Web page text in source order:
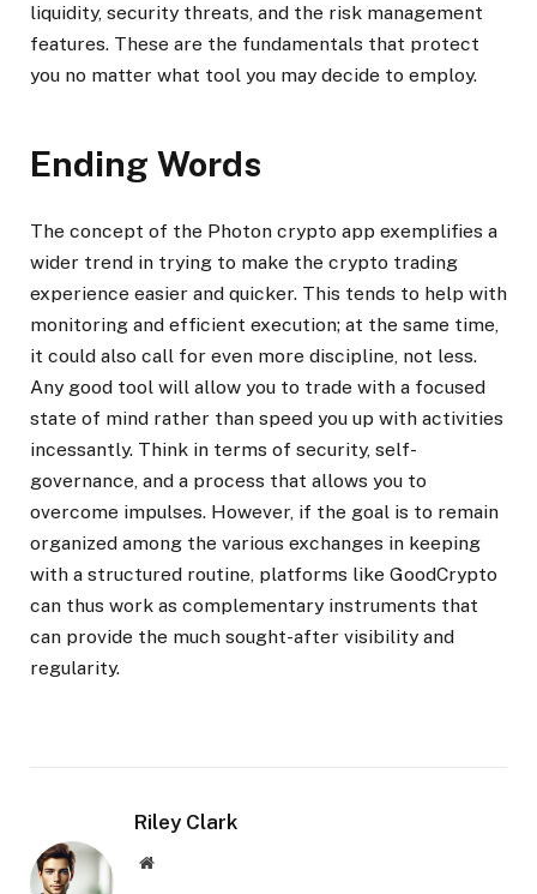
liquidity, security threats, and the risk management
features. These are the fundamentals that protect
you no matter what tool you may decide to employ.
Ending Words
The concept of the Photon crypto app exemplifies a
wider trend in trying to make the crypto trading
experience easier and quicker. This tends to help with
monitoring and efficient execution; at the same time,
it could also call for even more discipline, not less.
Any good tool will allow you to trade with a focused
state of mind rather than speed you up with activities
incessantly. Think in terms of security, self-
governance, and a process that allows you to
overcome impulses. However, if the goal is to remain
organized among the various exchanges in keeping
with a structured routine, platforms like GoodCrypto
can thus work as complementary instruments that
can provide the much sought-after visibility and
regularity.
Riley Clark
Website